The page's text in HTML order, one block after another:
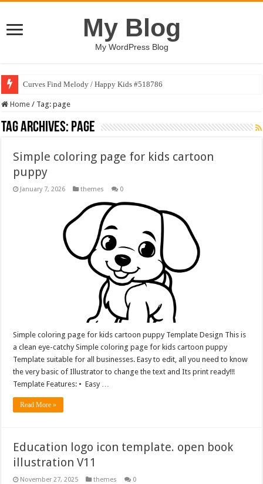
My Blog
My WordPress Blog
Curves Find Melody / Happy Kids #518786
Home / Tag:page
Tag Archives: page
Simple coloring page for kids cartoon
puppy
January 7, 2026 themes 0
Simple coloring page for kids cartoon puppy Template Design This is
a clean eye-catchy Simple coloring page for kids cartoon puppy
Template suitable for all businesses. Easy to edit, all you need to know
the very basic of Illustrator to change the text and Its print ready!!!
Template Features: • Easy …
Read More »
Education logo icon template. open book
illustration V11
November 27, 2025 themes 0